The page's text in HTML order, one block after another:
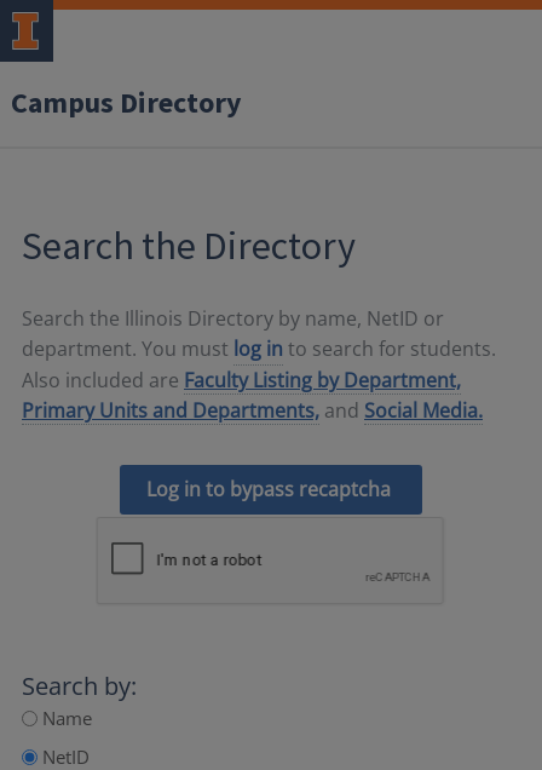
Campus Directory
Search the Directory
Search the Illinois Directory by name, NetID or
department. You must log in to search for students.
Also included are Faculty Listing by Department,
Primary Units and Departments, and Social Media.
Log in to bypass recaptcha
Search by:
Name
NetID